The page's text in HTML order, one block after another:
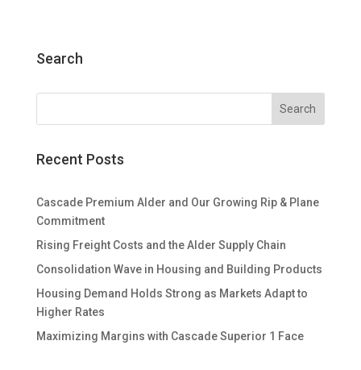
Search
Recent Posts
Cascade Premium Alder and Our Growing Rip & Plane
Commitment
Rising Freight Costs and the Alder Supply Chain
Consolidation Wave in Housing and Building Products
Housing Demand Holds Strong as Markets Adapt to
Higher Rates
Maximizing Margins with Cascade Superior 1 Face